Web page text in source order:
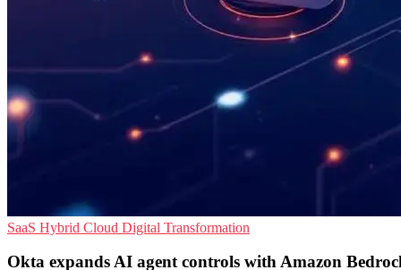
SaaS Hybrid Cloud Digital Transformation
Okta expands AI agent controls with Amazon